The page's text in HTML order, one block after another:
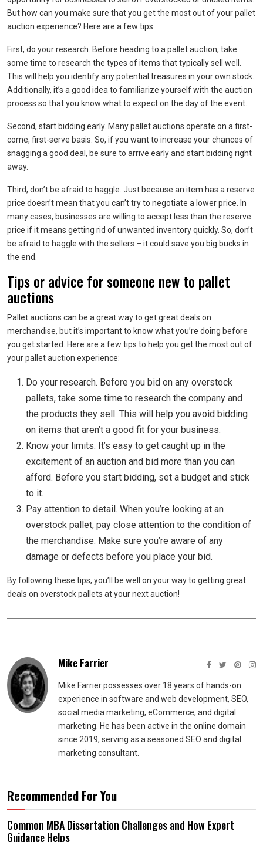
But how can you make sure that you get the most out of your pallet
auction experience? Here are a few tips:
First, do your research. Before heading to a pallet auction, take
some time to research the types of items that typically sell well.
This will help you identify any potential treasures in your own stock.
Additionally, it’s a good idea to familiarize yourself with the auction
process so that you know what to expect on the day of the event.
Second, start bidding early. Many pallet auctions operate on a first-
come, first-serve basis. So, if you want to increase your chances of
snagging a good deal, be sure to arrive early and start bidding right
away.
Third, don’t be afraid to haggle. Just because an item has a reserve
price doesn’t mean that you can’t try to negotiate a lower price. In
many cases, businesses are willing to accept less than the reserve
price if it means getting rid of unwanted inventory quickly. So, don’t
be afraid to haggle with the sellers – it could save you big bucks in
the end.
Tips or advice for someone new to pallet
auctions
Pallet auctions can be a great way to get great deals on
merchandise, but it’s important to know what you’re doing before
you get started. Here are a few tips to help you get the most out of
your pallet auction experience:
Do your research. Before you bid on any overstock
pallets, take some time to research the company and
the products they sell. This will help you avoid bidding
on items that aren’t a good fit for your business.
Know your limits. It’s easy to get caught up in the
excitement of an auction and bid more than you can
afford. Before you start bidding, set a budget and stick
to it.
Pay attention to detail. When you’re looking at an
overstock pallet, pay close attention to the condition of
the merchandise. Make sure you’re aware of any
damage or defects before you place your bid.
By following these tips, you’ll be well on your way to getting great
deals on overstock pallets at your next auction!
Mike Farrier
Mike Farrier possesses over 18 years of hands-on
experience in software and web development, SEO,
social media marketing, eCommerce, and digital
marketing. He has been active in the online domain
since 2019, serving as a seasoned SEO and digital
marketing consultant.
Recommended For You
Common MBA Dissertation Challenges and How Expert
Guidance Helps